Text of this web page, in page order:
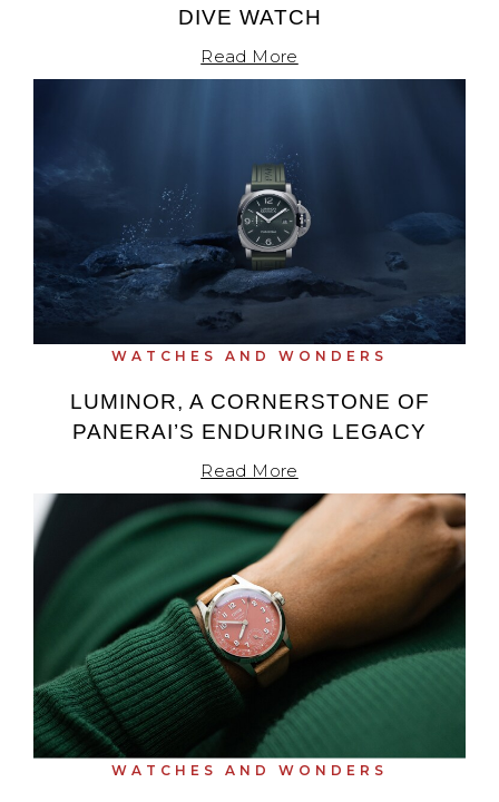
DIVE WATCH
Read More
WATCHES AND WONDERS
LUMINOR, A CORNERSTONE OF
PANERAI’S ENDURING LEGACY
Read More
WATCHES AND WONDERS